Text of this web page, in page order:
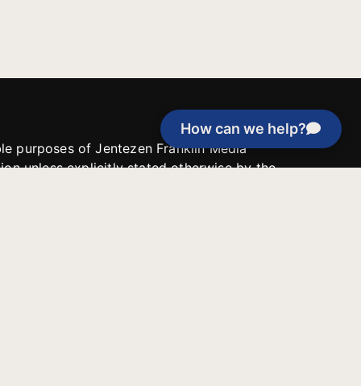
How can we help?
purposes of Jentezen Franklin Media
unless explicitly stated otherwise by the